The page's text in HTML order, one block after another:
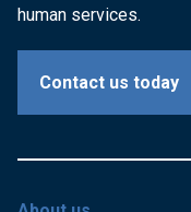
human services.
Contact us today